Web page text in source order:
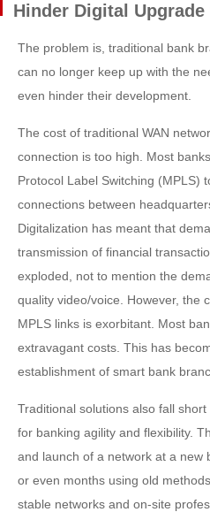
Hinder Digital
The problem is, traditional bank
can no longer keep up with the
even hinder their development.
The cost of traditional WAN
connection is too high. Most
Protocol Label Switching (MPLS)
connections between
Digitalization has meant that
transmission of financial
exploded, not to mention the
quality video/voice. However, the
MPLS links is exorbitant. Most
extravagant costs. This has
establishment of smart bank
Traditional solutions also fall
for banking agility and flexibility.
and launch of a network at a new
or even months using old
stable networks and on-site